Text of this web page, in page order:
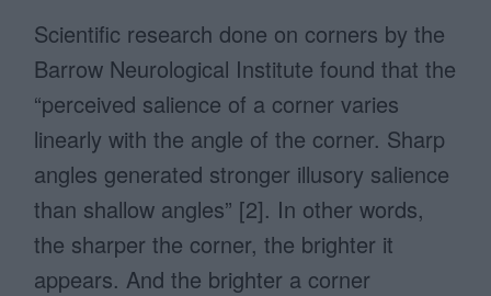
Scientific research done on corners by the
Barrow Neurological Institute found that the
“perceived salience of a corner varies
linearly with the angle of the corner. Sharp
angles generated stronger illusory salience
than shallow angles” [2]. In other words,
the sharper the corner, the brighter it
appears. And the brighter a corner